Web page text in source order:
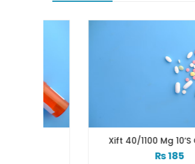
Xift 40/1100 Mg 10’s Capsule